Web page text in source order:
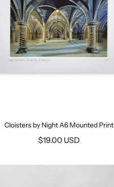
Cloisters by Night A6 Mounted Print
$19.00 USD